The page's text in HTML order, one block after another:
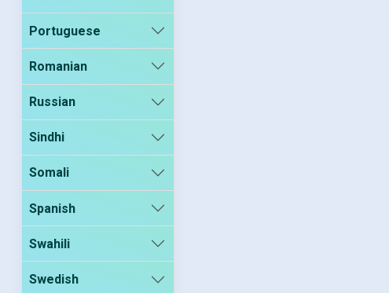
Portuguese
Romanian
Russian
Sindhi
Somali
Spanish
Swahili
Swedish